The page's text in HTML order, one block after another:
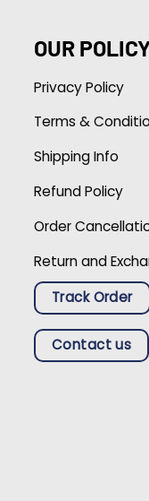
OUR
Privacy Policy
Terms &
Shipping Info
Refund Policy
Order
Return and
Track Order
Contact us